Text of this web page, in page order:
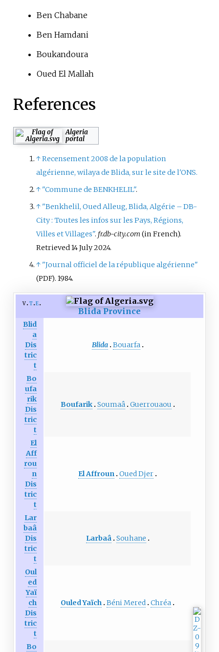
Ben Chabane
Ben Hamdani
Boukandoura
Oued El Mallah
References
Algeria
portal
↑Recensement 2008 de la population
algérienne, wilaya de Blida, sur le site de l'ONS.
↑ "Commune de BENKHELIL".
↑ "Benkhelil, Oued Alleug, Blida, Algérie – DB-
City: Toutes les infos sur les Pays, Régions,
Villes et Villages". fr.db-city.com(in French).
Retrieved14 July2024.
↑ "Journal officiel de la république algérienne"
(PDF). 1984.
v t e
Blida Province
Blid
a
Dis
tric
t
Blida Bouarfa
Bo
ufa
rik
Dis
tric
t
Boufarik Soumaâ Guerrouaou
El
Aff
rou
n
Dis
tric
t
El Affroun Oued Djer
Lar
baâ
Dis
tric
t
Larbaâ Souhane
Oul
ed
Yaï
ch
Dis
tric
t
Ouled Yaïch Béni Mered Chréa
Bo